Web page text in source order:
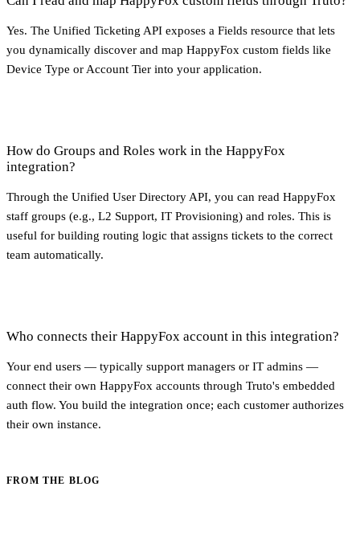
Yes. The Unified Ticketing API exposes a Fields resource that lets
you dynamically discover and map HappyFox custom fields like
Device Type or Account Tier into your application.
How do Groups and Roles work in the HappyFox
integration?
Through the Unified User Directory API, you can read HappyFox
staff groups (e.g., L2 Support, IT Provisioning) and roles. This is
useful for building routing logic that assigns tickets to the correct
team automatically.
Who connects their HappyFox account in this integration?
Your end users — typically support managers or IT admins —
connect their own HappyFox accounts through Truto's embedded
auth flow. You build the integration once; each customer authorizes
their own instance.
FROM THE BLOG